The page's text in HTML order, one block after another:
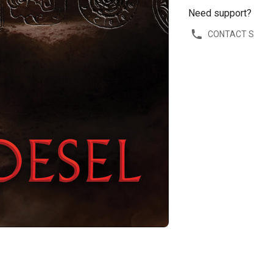
Need support?
CONTACT